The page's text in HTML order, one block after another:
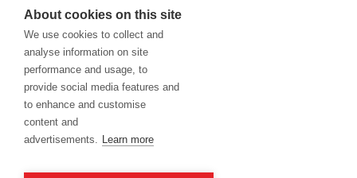
Cookies Policy
About cookies on this site
We use cookies to collect and
analyse information on site
performance and usage, to
provide social media features and
to enhance and customise
content and
advertisements. Learn more